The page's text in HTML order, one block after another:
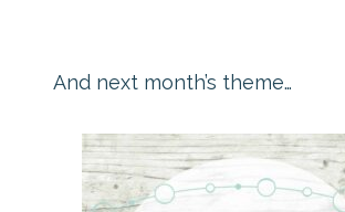
And next month’s theme…